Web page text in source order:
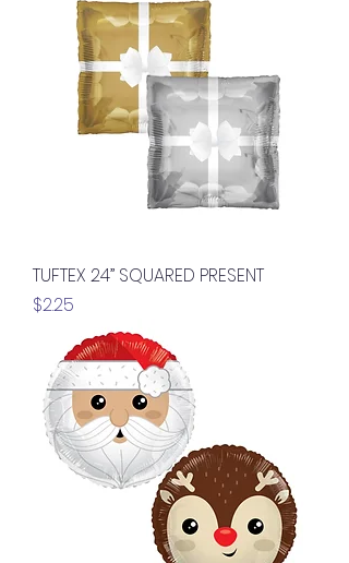
TUFTEX 24” SQUARED PRESENT
Price
$2.25